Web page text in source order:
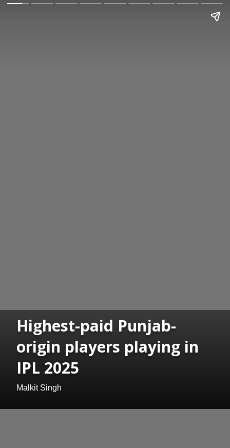
Highest-paid Punjab-
origin players playing in
IPL 2025
Malkit Singh